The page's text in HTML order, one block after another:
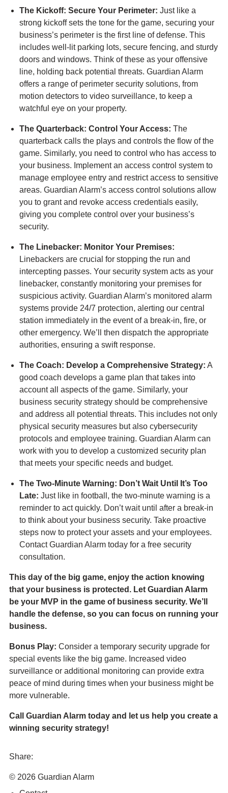
The Kickoff: Secure Your Perimeter: Just like a
strong kickoff sets the tone for the game, securing your
business’s perimeter is the first line of defense. This
includes well-lit parking lots, secure fencing, and sturdy
doors and windows. Think of these as your offensive
line, holding back potential threats. Guardian Alarm
offers a range of perimeter security solutions, from
motion detectors to video surveillance, to keep a
watchful eye on your property.
The Quarterback: Control Your Access: The
quarterback calls the plays and controls the flow of the
game. Similarly, you need to control who has access to
your business. Implement an access control system to
manage employee entry and restrict access to sensitive
areas. Guardian Alarm’s access control solutions allow
you to grant and revoke access credentials easily,
giving you complete control over your business’s
security.
The Linebacker: Monitor Your Premises:
Linebackers are crucial for stopping the run and
intercepting passes. Your security system acts as your
linebacker, constantly monitoring your premises for
suspicious activity. Guardian Alarm’s monitored alarm
systems provide 24/7 protection, alerting our central
station immediately in the event of a break-in, fire, or
other emergency. We’ll then dispatch the appropriate
authorities, ensuring a swift response.
The Coach: Develop a Comprehensive Strategy: A
good coach develops a game plan that takes into
account all aspects of the game. Similarly, your
business security strategy should be comprehensive
and address all potential threats. This includes not only
physical security measures but also cybersecurity
protocols and employee training. Guardian Alarm can
work with you to develop a customized security plan
that meets your specific needs and budget.
The Two-Minute Warning: Don’t Wait Until It’s Too
Late: Just like in football, the two-minute warning is a
reminder to act quickly. Don’t wait until after a break-in
to think about your business security. Take proactive
steps now to protect your assets and your employees.
Contact Guardian Alarm today for a free security
consultation.
This day of the big game, enjoy the action knowing
that your business is protected. Let Guardian Alarm
be your MVP in the game of business security. We’ll
handle the defense, so you can focus on running your
business.
Bonus Play: Consider a temporary security upgrade for
special events like the big game. Increased video
surveillance or additional monitoring can provide extra
peace of mind during times when your business might be
more vulnerable.
Call Guardian Alarm today and let us help you create a
winning security strategy!
Share:
this
page
this
page
this
page
this
© 2026 Guardian Alarm